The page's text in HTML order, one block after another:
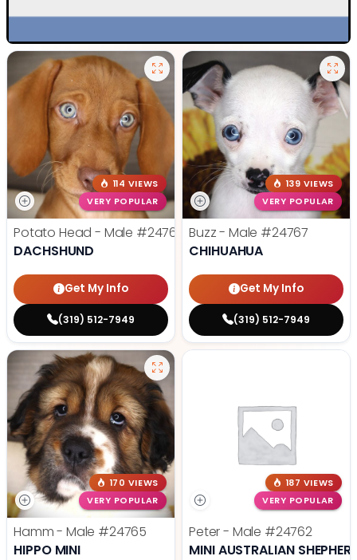
114 VIEWS
VERY POPULAR
Potato Head - Male #24768
DACHSHUND
Get My Info
(319) 512-7949
139 VIEWS
VERY POPULAR
Buzz - Male #24767
CHIHUAHUA
Get My Info
(319) 512-7949
170 VIEWS
VERY POPULAR
Hamm - Male #24765
HIPPO MINI
187 VIEWS
VERY POPULAR
Peter - Male #24762
MINI AUSTRALIAN